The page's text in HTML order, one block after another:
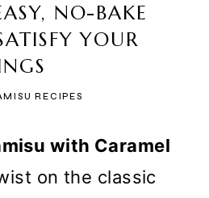
NO-BAKE
YOUR
RECIPES
with Caramel
on the classic